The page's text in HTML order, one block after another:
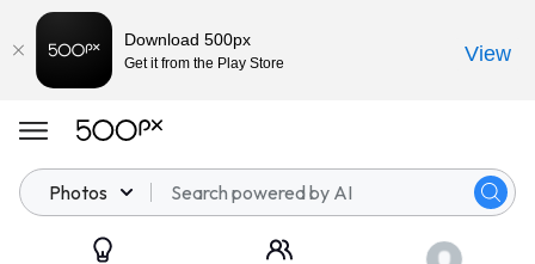
Photos
Download 500px
Get it from the Play Store View